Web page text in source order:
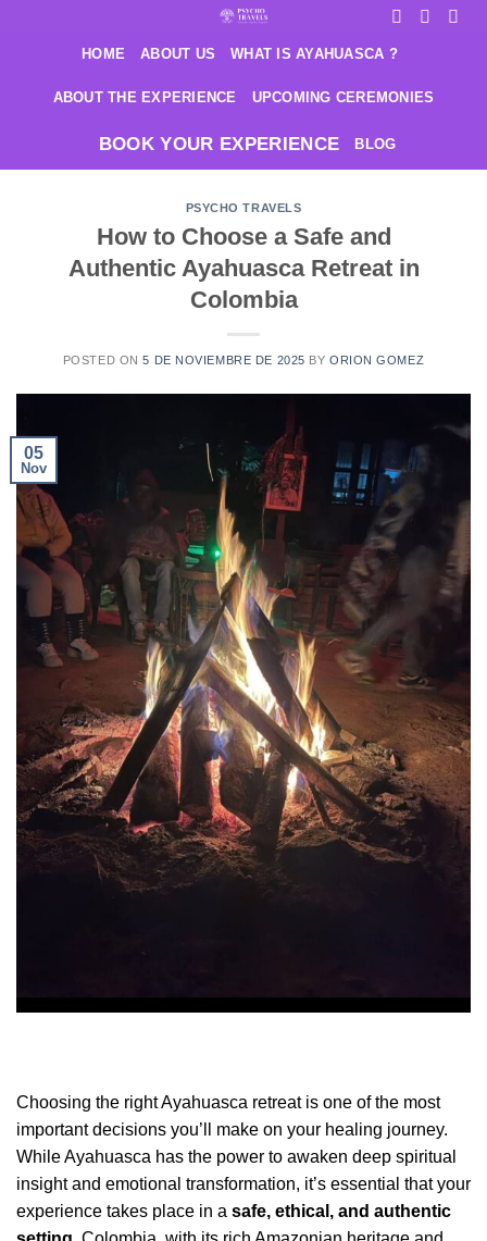
HOME ABOUT US WHAT IS AYAHUASCA ?
ABOUT THE EXPERIENCE UPCOMING CEREMONIES
BOOK YOUR EXPERIENCE BLOG
PSYCHO TRAVELS
How to Choose a Safe and
Authentic Ayahuasca Retreat in
Colombia
POSTED ON5 DE NOVIEMBRE DE 2025 BY ORION GOMEZ
05
Nov
Choosing the right Ayahuasca retreat is one of the most
important decisions you’ll make on your healing journey.
While Ayahuasca has the power to awaken deep spiritual
insight and emotional transformation, it’s essential that your
experience takes place in a safe, ethical, and authentic